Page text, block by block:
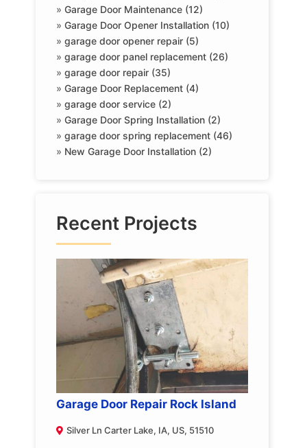
»Garage Door Maintenance (12)
»Garage Door Opener Installation (10)
»garage door opener repair (5)
»garage door panel replacement (26)
»garage door repair (35)
»Garage Door Replacement (4)
»garage door service (2)
»Garage Door Spring Installation (2)
»garage door spring replacement (46)
» New Garage Door Installation (2)
Recent Projects
Garage Door Repair Rock Island
Silver Ln Carter Lake, IA, US, 51510